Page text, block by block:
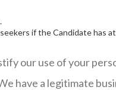
if the Candidate has
our use of your
have a legitimate